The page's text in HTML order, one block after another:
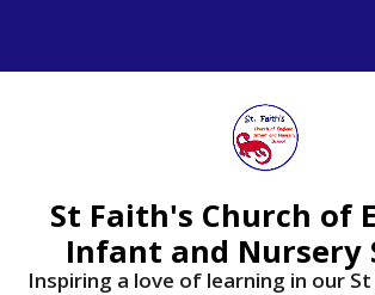
St Faith's Church of
Infant and Nursery
Inspiring a love of learning in our